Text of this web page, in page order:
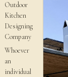
Outdoor
Kitchen
Designing
Company
Whoever
an
individual